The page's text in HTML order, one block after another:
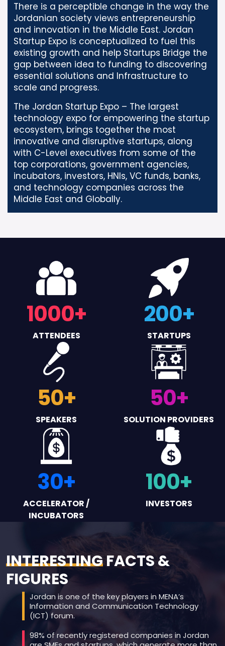
There is a perceptible change in the way the
Jordanian society views entrepreneurship
and innovation in the Middle East. Jordan
Startup Expo is conceptualized to fuel this
existing growth and help Startups Bridge the
gap between idea to funding to discovering
essential solutions and Infrastructure to
scale and progress.
The Jordan Startup Expo – The largest
technology expo for empowering the startup
ecosystem, brings together the most
innovative and disruptive startups, along
with C-Level executives from some of the
top corporations, government agencies,
incubators, investors, HNIs, VC funds, banks,
and technology companies across the
Middle East and Globally.
1000+
ATTENDEES
200+
STARTUPS
50+
SPEAKERS
50+
SOLUTION PROVIDERS
30+
ACCELERATOR /
INCUBATORS
100+
INVESTORS
INTERESTINGFACTS &
FIGURES
Jordan is one of the key players in MENA’s
Information and Communication Technology
(ICT) forum.
98% of recently registered companies in Jordan